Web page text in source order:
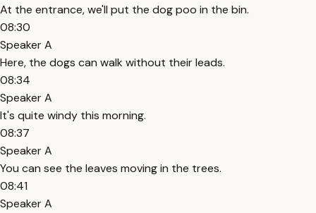
At the entrance, we'll put the dog poo in the bin.
08:30
Speaker A
Here, the dogs can walk without their leads.
08:34
Speaker A
It's quite windy this morning.
08:37
Speaker A
You can see the leaves moving in the trees.
08:41
Speaker A